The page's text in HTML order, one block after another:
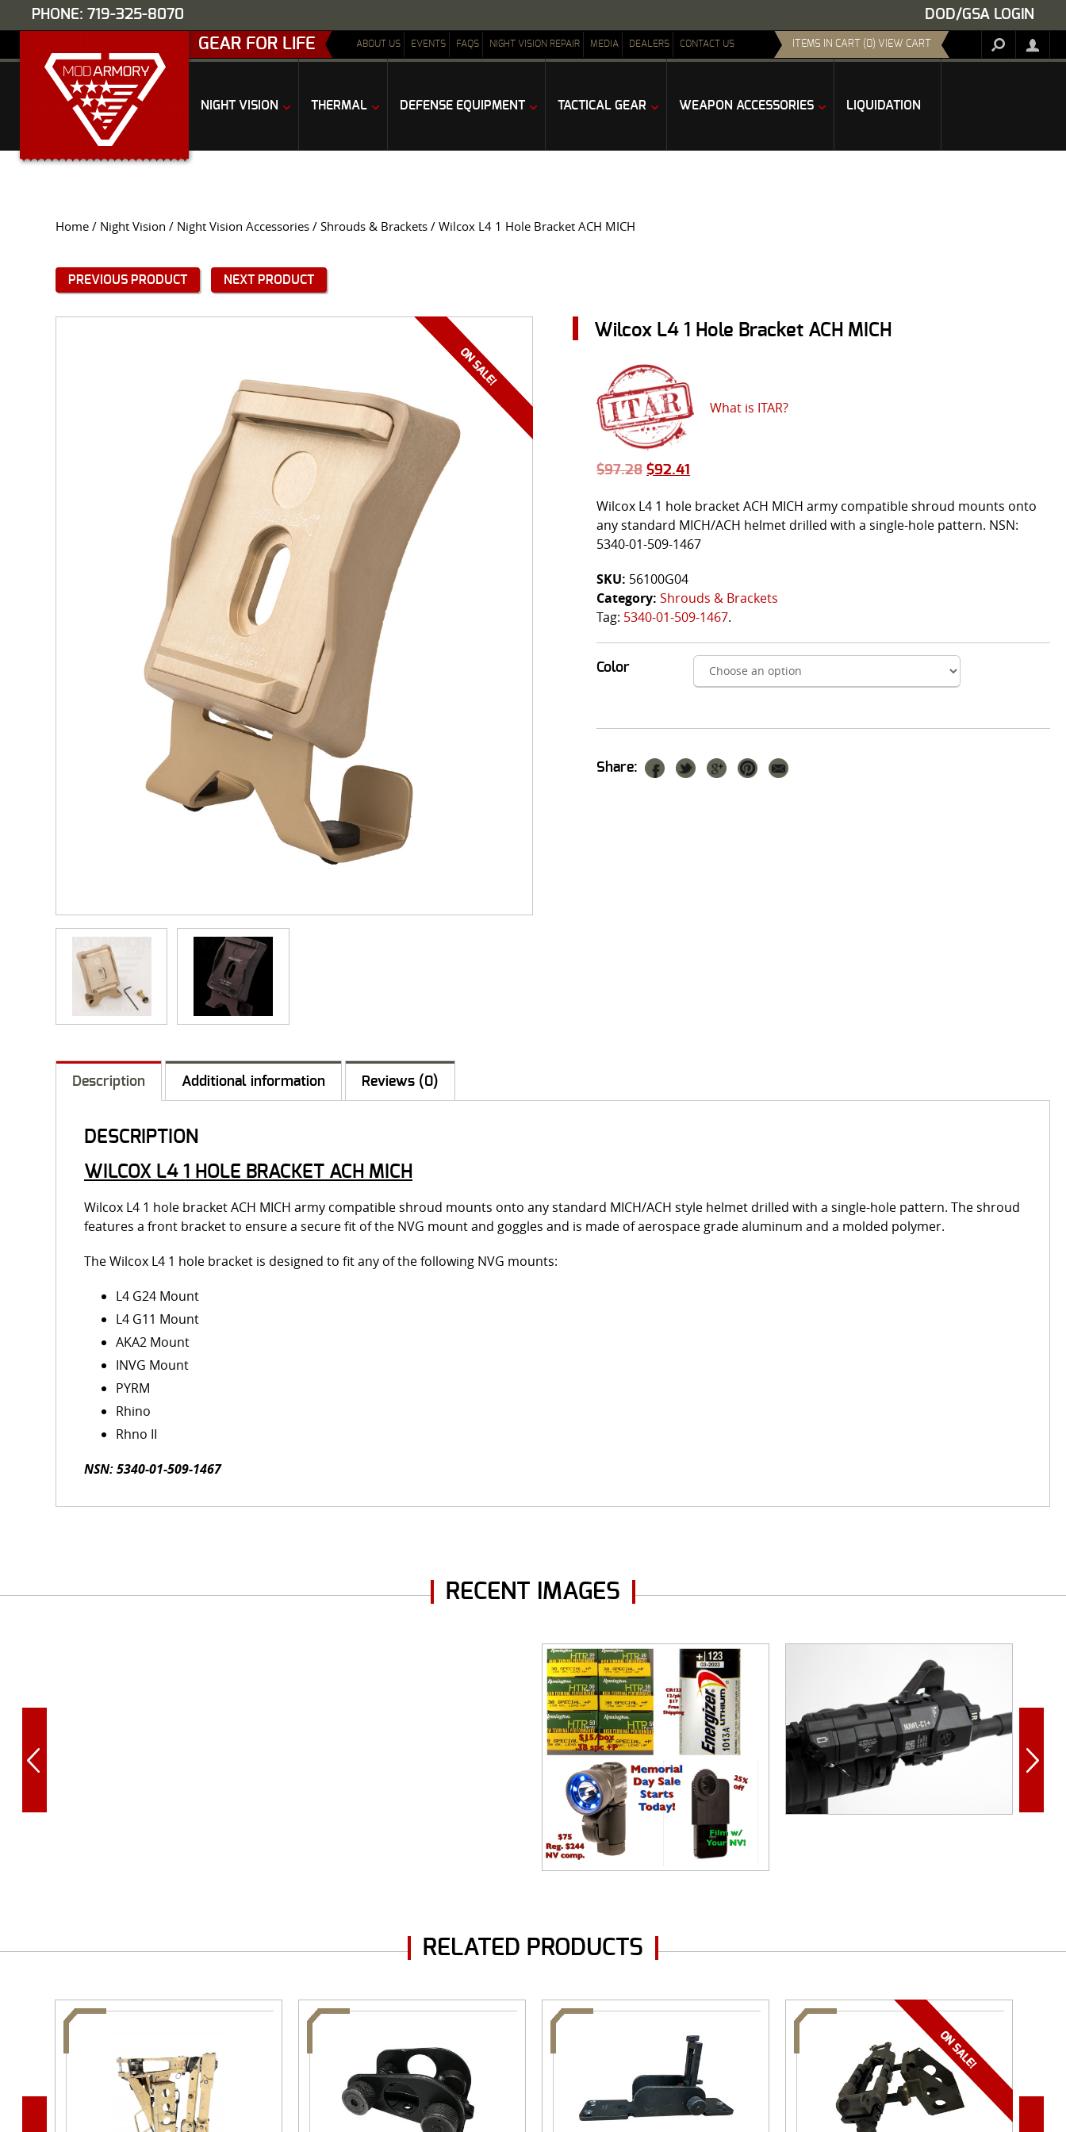
PHONE: 719-325-8070 DOD/GSA LOGIN
GEAR FOR LIFE ABOUT US EVENTS FAQS NIGHT VISION REPAIR MEDIA DEALERS CONTACT US ITEMS IN CART (0) VIEW CART
NIGHT VISION THERMAL DEFENSE EQUIPMENT TACTICAL GEAR WEAPON ACCESSORIES LIQUIDATION
Home / Night Vision / Night Vision Accessories / Shrouds & Brackets / Wilcox L4 1 Hole Bracket ACH MICH
PREVIOUS PRODUCT NEXT PRODUCT
Wilcox L4 1 Hole Bracket ACH MICH
What is ITAR?
$97.28 $92.41
Wilcox L4 1 hole bracket ACH MICH army compatible shroud mounts onto
any standard MICH/ACH helmet drilled with a single-hole pattern. NSN:
5340-01-509-1467
SKU: 56100G04
Category: Shrouds & Brackets
Tag: 5340-01-509-1467.
Color
Share:
Description Additional information Reviews (0)
DESCRIPTION
WILCOX L4 1 HOLE BRACKET ACH MICH
Wilcox L4 1 hole bracket ACH MICH army compatible shroud mounts onto any standard MICH/ACH style helmet drilled with a single-hole pattern. The shroud
features a front bracket to ensure a secure fit of the NVG mount and goggles and is made of aerospace grade aluminum and a molded polymer.
The Wilcox L4 1 hole bracket is designed to fit any of the following NVG mounts:
L4 G24 Mount
L4 G11 Mount
AKA2 Mount
INVG Mount
PYRM
Rhino
Rhno II
NSN: 5340-01-509-1467
RECENT IMAGES
RELATED PRODUCTS